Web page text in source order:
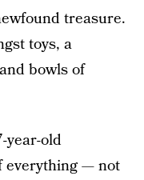
treasure.
toys, a
bowls of
year-old
everything — not